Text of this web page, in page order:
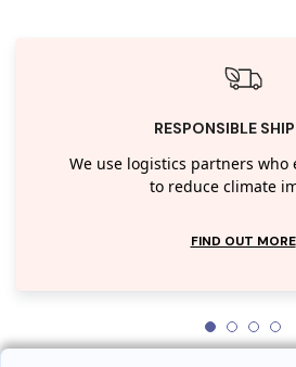
RESPONSIBLE
We use logistics partners who
to reduce climate
FIND OUT MORE